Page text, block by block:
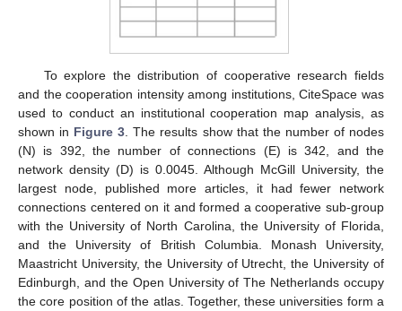
To explore the distribution of cooperative research fields
and the cooperation intensity among institutions, CiteSpace was
used to conduct an institutional cooperation map analysis, as
shown in Figure 3 . The results show that the number of nodes
(N) is 392, the number of connections (E) is 342, and the
network density (D) is 0.0045. Although McGill University, the
largest node, published more articles, it had fewer network
connections centered on it and formed a cooperative sub-group
with the University of North Carolina, the University of Florida,
and the University of British Columbia. Monash University,
Maastricht University, the University of Utrecht, the University of
Edinburgh, and the Open University of The Netherlands occupy
the core position of the atlas. Together, these universities form a